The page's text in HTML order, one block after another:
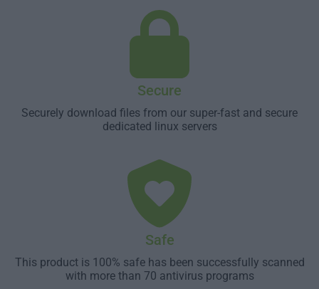
Secure
Securely download files from our super-fast and secure
dedicated linux servers
Safe
This product is 100% safe has been successfully scanned
with more than 70 antivirus programs